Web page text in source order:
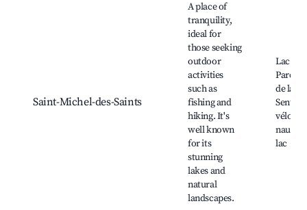
Saint-Michel-des-Saints
A place of
tranquility,
ideal for
those seeking
outdoor
activities
such as
fishing and
hiking. It's
well known
for its
stunning
lakes and
natural
landscapes.
Lac
Parc
de la
vélo,
lac